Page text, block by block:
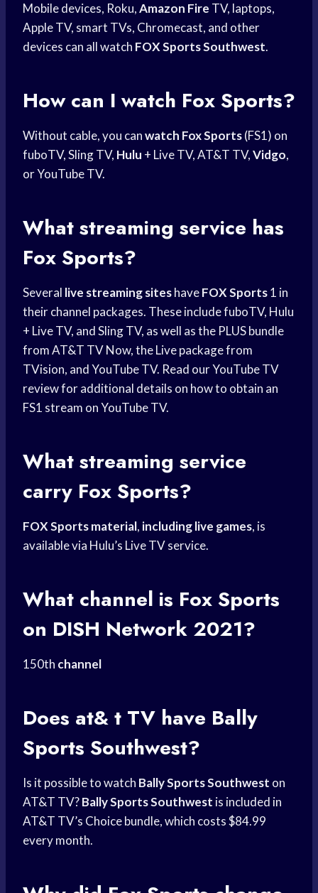
Mobile devices, Roku,Amazon Fire TV, laptops,
Apple TV, smart TVs, Chromecast, and other
devices can all watch FOX Sports Southwest.
How can I watch Fox Sports?
Without cable, you canwatch Fox Sports(FS1) on
fuboTV, Sling TV, Hulu + Live TV, AT&T TV,Vidgo,
or YouTube TV.
What streaming service has
Fox Sports?
Several live streaming siteshaveFOX Sports1 in
their channel packages. These include fuboTV, Hulu
+ Live TV, and Sling TV, as well as the PLUS bundle
from AT&T TV Now, the Live package from
TVision, and YouTube TV. Read our YouTube TV
review for additional details on how to obtain an
FS1 stream on YouTube TV.
What streaming service
carry Fox Sports?
FOX Sports material, including live games, is
available via Hulu’s Live TV service.
What channel is Fox Sports
on DISH Network 2021?
150th channel
Does at& t TV have Bally
Sports Southwest?
Is it possible to watch Bally Sports Southwest on
AT&T TV?Bally Sports Southwest is included in
AT&T TV’s Choice bundle, which costs $84.99
every month.